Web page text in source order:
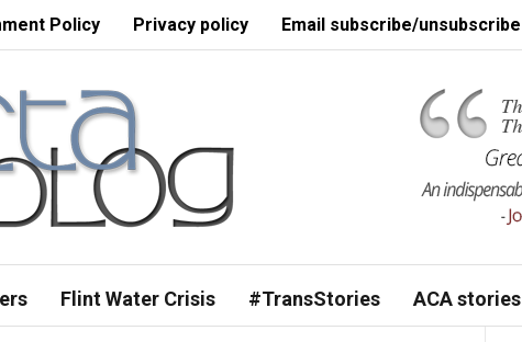
Policy Privacy policy Email subscribe/unsubscribe
Flint Water Crisis #TransStories ACA stories